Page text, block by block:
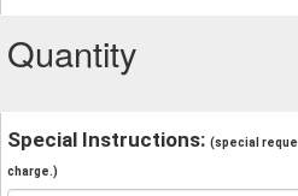
Quantity
Special Instructions: (special
charge.)